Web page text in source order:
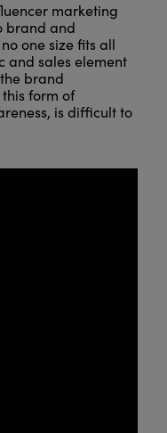
marketing
brand and
one size fits all
and sales element
brand
form of
is difficult to